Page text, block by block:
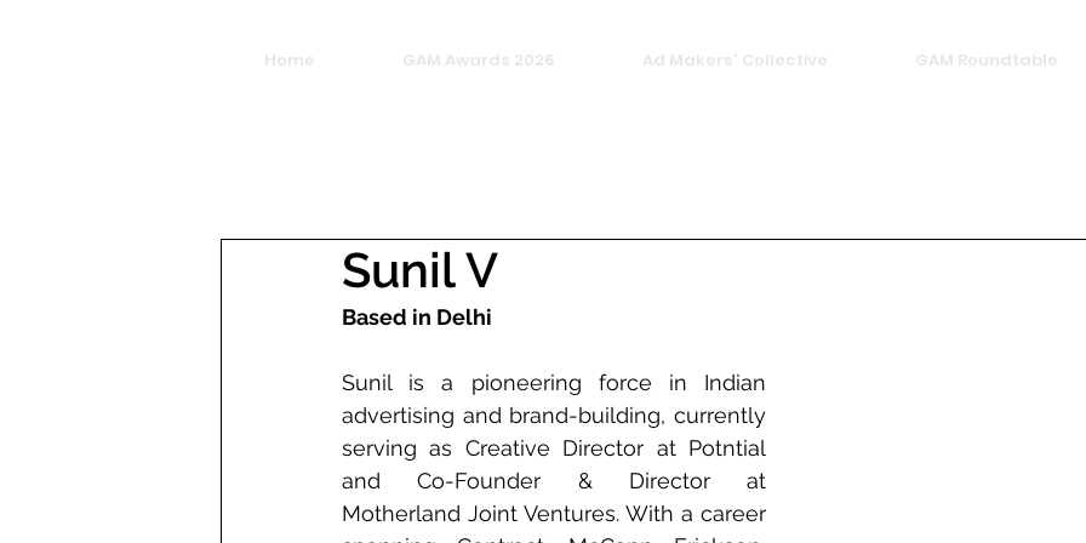
Home GAM Awards 2026 Ad Makers' Collective GAM Roundtable
Sunil V
Based in Delhi
Sunil is a pioneering force in Indian
advertising and brand-building, currently
serving as Creative Director at Potntial
and Co-Founder & Director at
Motherland Joint Ventures. With a career